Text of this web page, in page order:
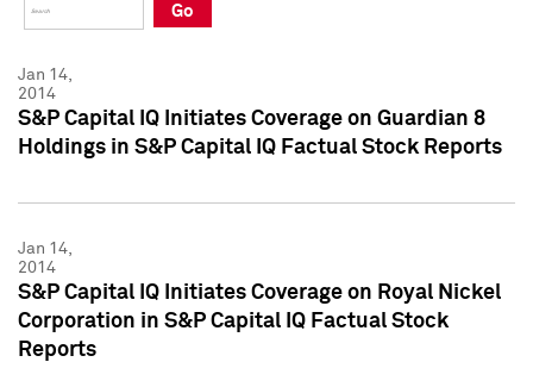
Press Kit
Press Kit
Go
Jan 14,
2014
S&P Capital IQ Initiates Coverage on Guardian 8
Holdings in S&P Capital IQ Factual Stock Reports
Jan 14,
2014
S&P Capital IQ Initiates Coverage on Royal Nickel
Corporation in S&P Capital IQ Factual Stock
Reports